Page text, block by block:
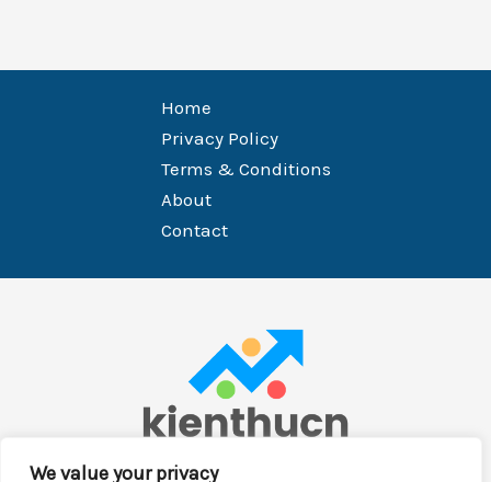
We value your privacy
Home
Privacy Policy
Terms & Conditions
About
Contact